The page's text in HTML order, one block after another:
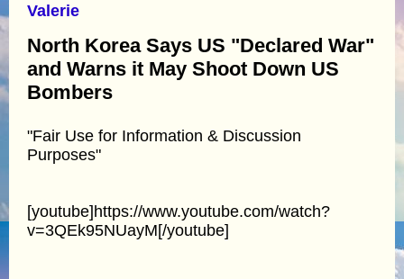
Valerie
North Korea Says US "Declared War"
and Warns it May Shoot Down US
Bombers
"Fair Use for Information & Discussion
Purposes"
[youtube]https://www.youtube.com/watch?
v=3QEk95NUayM[/youtube]